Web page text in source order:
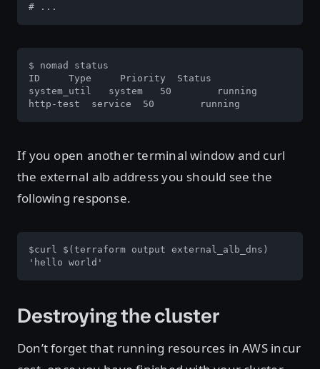
# ...
$ nomad status
ID     Type     Priority  Status
system_util   system   50        running
http-test  service  50        running
If you open another terminal window and curl
the external alb address you should see the
following response.
$curl $(terraform output external_alb_dns)
'hello world'
Destroying the cluster
Don’t forget that running resources in AWS incur